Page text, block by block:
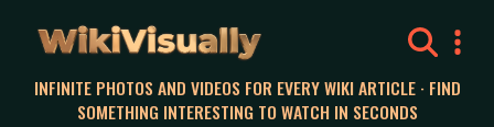
WikiVisually
INFINITE PHOTOS AND VIDEOS FOR EVERY WIKI ARTICLE · FIND
SOMETHING INTERESTING TO WATCH IN SECONDS